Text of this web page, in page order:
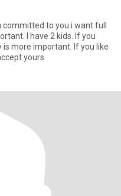
to you.i want full
I have 2 kids. If you
is more important. If you like
yours.